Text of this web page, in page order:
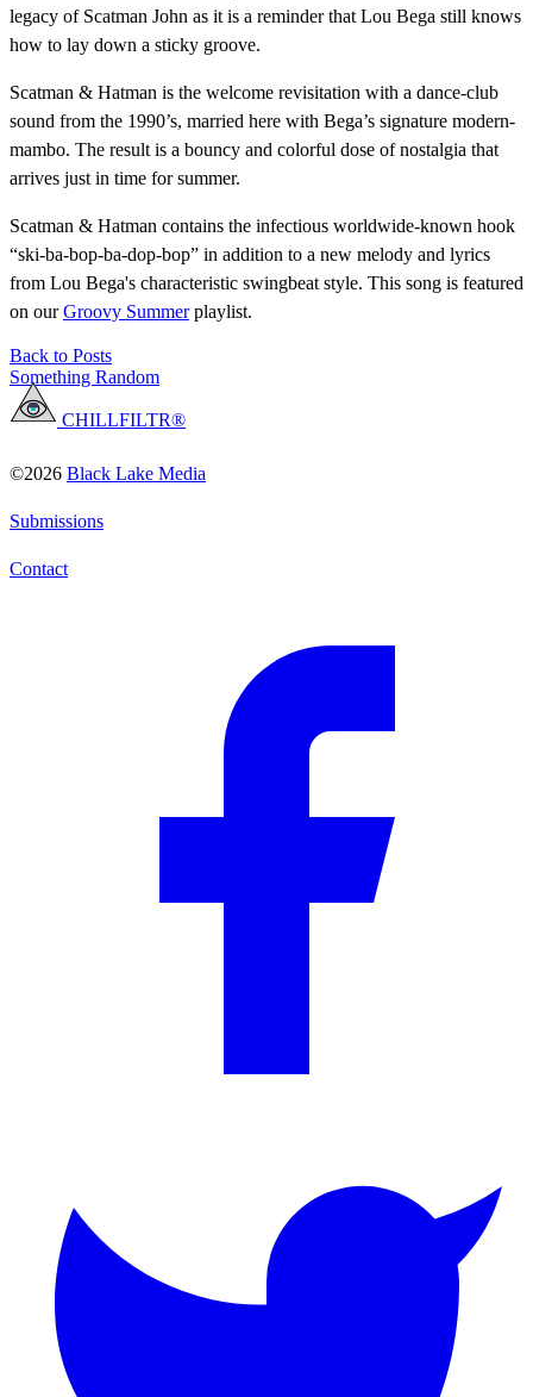
legacy of Scatman John as it is a reminder that Lou Bega still knows
how to lay down a sticky groove.
Scatman & Hatman is the welcome revisitation with a dance-club
sound from the 1990’s, married here with Bega’s signature modern-
mambo. The result is a bouncy and colorful dose of nostalgia that
arrives just in time for summer.
Scatman & Hatman contains the infectious worldwide-known hook
“ski-ba-bop-ba-dop-bop” in addition to a new melody and lyrics
from Lou Bega's characteristic swingbeat style. This song is featured
on ourGroovy Summerplaylist.
Back to Posts
Something Random
CHILLFILTR®
©2026 Black Lake Media
Submissions
Contact